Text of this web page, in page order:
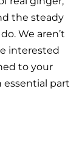
the steady
We aren’t
interested
to your
essential part